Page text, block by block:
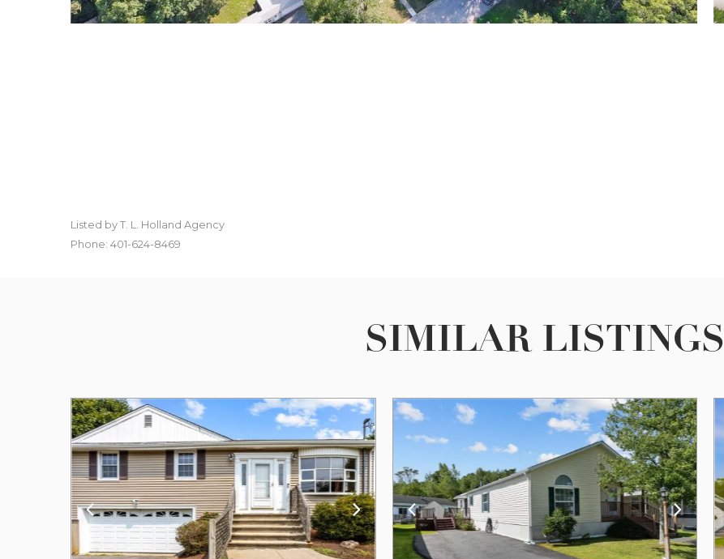
Listed by T. L. Holland Agency
Phone: 401-624-8469
SIMILAR LISTINGS